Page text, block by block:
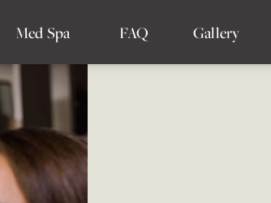
Med Spa FAQ Gallery